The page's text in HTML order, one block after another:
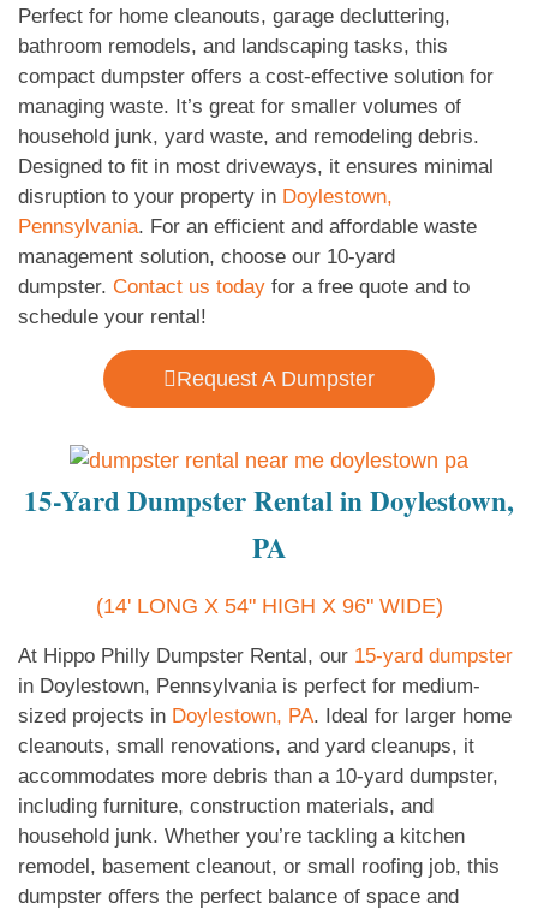
Perfect for home cleanouts, garage decluttering,
bathroom remodels, and landscaping tasks, this
compact dumpster offers a cost-effective solution for
managing waste. It’s great for smaller volumes of
household junk, yard waste, and remodeling debris.
Designed to fit in most driveways, it ensures minimal
disruption to your property in Doylestown,
Pennsylvania. For an efficient and affordable waste
management solution, choose our 10-yard
dumpster. Contact us today for a free quote and to
schedule your rental!
Request A Dumpster
15-Yard Dumpster Rental in Doylestown,
PA
(14' LONG X 54" HIGH X 96" WIDE)
At Hippo Philly Dumpster Rental, our 15-yard dumpster
in Doylestown, Pennsylvania is perfect for medium-
sized projects in Doylestown, PA. Ideal for larger home
cleanouts, small renovations, and yard cleanups, it
accommodates more debris than a 10-yard dumpster,
including furniture, construction materials, and
household junk. Whether you’re tackling a kitchen
remodel, basement cleanout, or small roofing job, this
dumpster offers the perfect balance of space and